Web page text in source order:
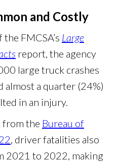
and Costly
FMCSA’s Large
report, the agency
large truck crashes
almost a quarter (24%)
in an injury.
from the Bureau of
, driver fatalities also
2021 to 2022, making